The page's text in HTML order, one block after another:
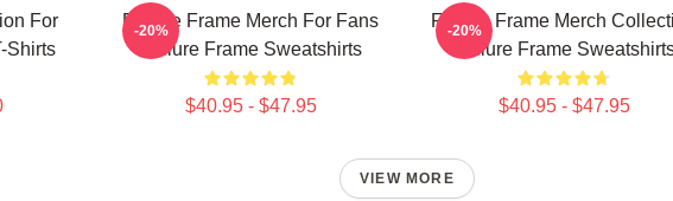
For
Shirts
Failure Frame Merch For Fans
Failure Frame Sweatshirts
$40.95 - $47.95
-20%
Failure Frame Merch
Failure Frame
$40.95 - $47.95
-20%
VIEW MORE